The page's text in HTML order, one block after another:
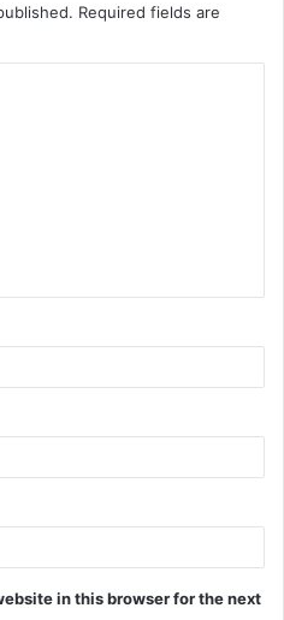
Required fields are
in this browser for the next